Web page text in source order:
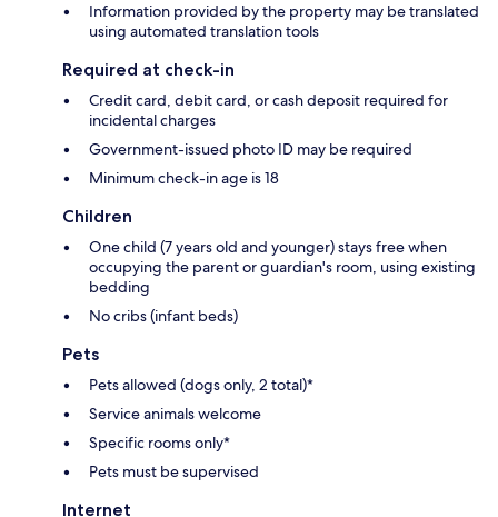
Information provided by the property may be translated
using automated translation tools
Required at check-in
Credit card, debit card, or cash deposit required for
incidental charges
Government-issued photo ID may be required
Minimum check-in age is 18
Children
One child (7 years old and younger) stays free when
occupying the parent or guardian's room, using existing
bedding
No cribs (infant beds)
Pets
Pets allowed (dogs only, 2 total)*
Service animals welcome
Specific rooms only*
Pets must be supervised
Internet